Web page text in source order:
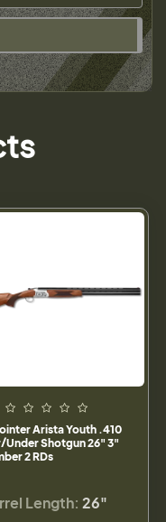
Arista Youth .410
Under Shotgun 26" 3"
2 RDs
Length: 26"